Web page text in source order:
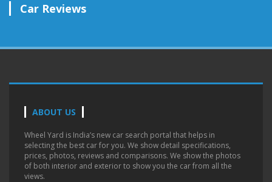
Car Reviews
ABOUT US
Wheel Yard is India’s new car search portal that helps in
selecting the best car for you. We show detail specifications,
prices, photos, reviews and comparisons. We show the photos
of both interior and exterior to show you the car from all the
views.